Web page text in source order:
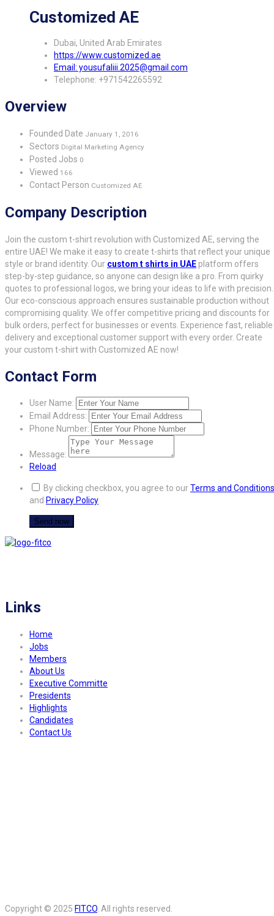
Customized AE
Dubai, United Arab Emirates
https://www.customized.ae
Email: yousufaliii.2025@gmail.com
Telephone: +971542265592
Overview
Founded Date January 1, 2016
Sectors Digital Marketing Agency
Posted Jobs 0
Viewed 166
Contact Person Customized AE
Company Description
Join the custom t-shirt revolution with Customized AE, serving the
entire UAE! We make it easy to create t-shirts that reflect your unique
style or brand identity. Our custom t shirts in UAE platform offers
step-by-step guidance, so anyone can design like a pro. From quirky
quotes to professional logos, we bring your ideas to life with precision.
Our eco-conscious approach ensures sustainable production without
compromising quality. We offer competitive pricing and discounts for
bulk orders, perfect for businesses or events. Experience fast, reliable
delivery and exceptional customer support with every order. Create
your custom t-shirt with Customized AE now!
Contact Form
User Name:
Email Address:
Phone Number:
Message:
Reload
By clicking checkbox, you agree to ourTerms and Conditions
and Privacy Policy
Links
Home
Jobs
Members
About Us
Executive Committe
Presidents
Highlights
Candidates
Contact Us
Copyright © 2025 FITCO. All rights reserved.